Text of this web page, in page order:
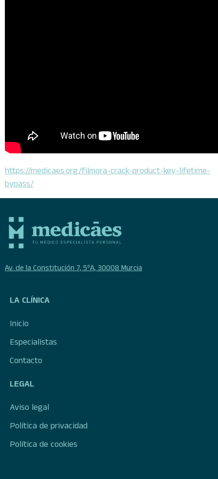
https://medicaes.org/filmora-crack-product-key-lifetime-
bypass/
Av. de la Constitución 7, 5ºA, 30008 Murcia
LA CLÍNICA
Inicio
Especialistas
Contacto
LEGAL
Aviso legal
Política de privacidad
Política de cookies